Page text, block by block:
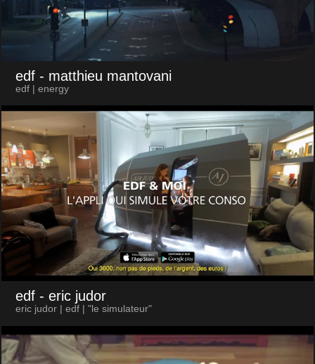
edf - matthieu mantovani
edf | energy
edf - eric judor
eric judor | edf | "le simulateur"